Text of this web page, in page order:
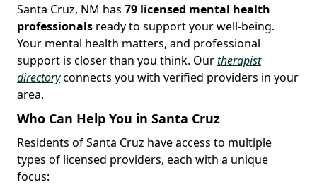
Santa Cruz, NM has 79 licensed mental health
professionals ready to support your well-being.
Your mental health matters, and professional
support is closer than you think. Ourtherapist
directoryconnects you with verified providers in your
area.
Who Can Help You in Santa Cruz
Residents of Santa Cruz have access to multiple
types of licensed providers, each with a unique
focus: